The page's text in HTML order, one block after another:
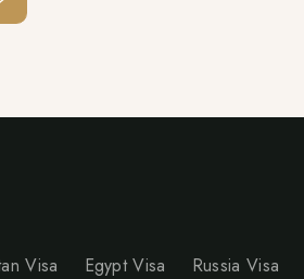
Visa Egypt Visa Russia Visa